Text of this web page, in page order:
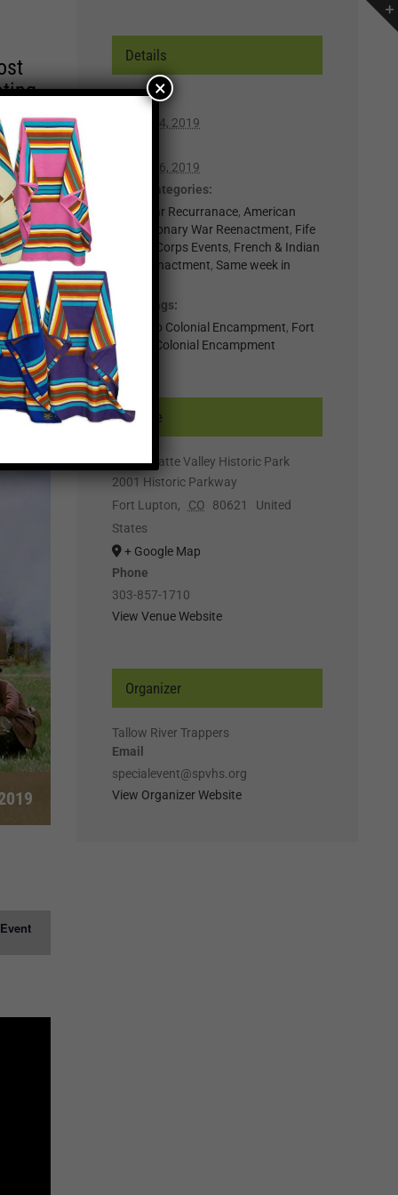
of
you
for
×
Details
Start:
October 4, 2019
October 6, 2019
Event Categories:
0-Regular Recurranace, American
Revolutionary War Reenactment, Fife
& Drum Corps Events, French & Indian
War Reenactment,Same week in
Event Tags:
Colorado Colonial Encampment, Fort
Lupton Colonial Encampment
Venue
South Platte Valley Historic Park
2001 Historic Parkway
Fort Lupton, CO 80621
United
States
+ Google Map
Phone
303-857-1710
View Venue Website
Organizer
Tallow River Trappers
Email
specialevent@spvhs.org
View Organizer Website
×